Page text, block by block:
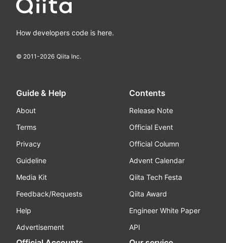
How developers code is here.
© 2011-2026 Qiita Inc.
Guide & Help
About
Terms
Privacy
Guideline
Media Kit
Feedback/Requests
Help
Advertisement
Contents
Release Note
Official Event
Official Column
Advent Calendar
Qiita Tech Festa
Qiita Award
Engineer White Paper
API